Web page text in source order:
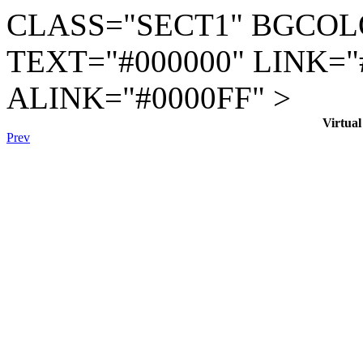
CLASS="SECT1"
TEXT="#000000"
ALINK="#0000FF" >
Virtual
Prev